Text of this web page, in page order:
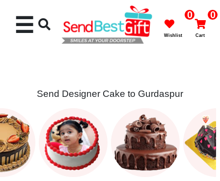
Cakes
Flowers
☰ 0
Wishlist
0
Cart
Send Designer Cake to Gurdaspur